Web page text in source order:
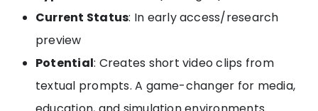
Current Status: In early access/research
preview
Potential: Creates short video clips from
textual prompts. A game-changer for media,